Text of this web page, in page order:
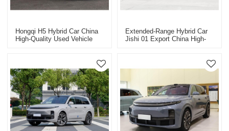
Hongqi H5 Hybrid Car China
High-Quality Used Vehicle
Extended-Range Hybrid Car
Jishi 01 Export China High-